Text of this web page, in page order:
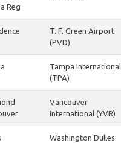
Reg
T. F. Green Airport
(PVD)
Tampa International
(TPA)
Vancouver
International (YVR)
Washington Dulles